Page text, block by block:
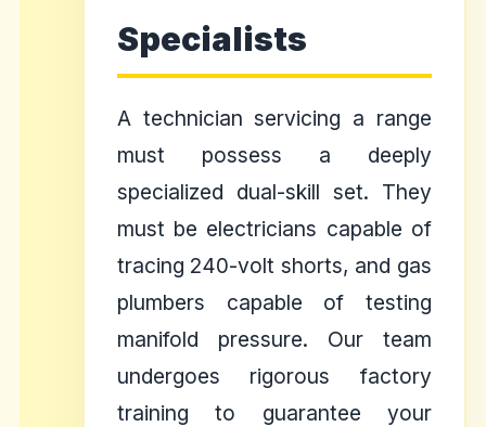
Specialists
A technician servicing a range
must possess a deeply
specialized dual-skill set. They
must be electricians capable of
tracing 240-volt shorts, and gas
plumbers capable of testing
manifold pressure. Our team
undergoes rigorous factory
training to guarantee your